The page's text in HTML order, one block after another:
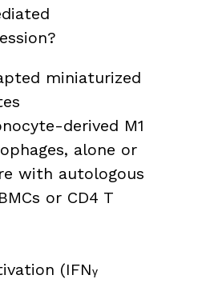
miniaturized
derived M1
alone or
with autologous
or CD4 T
(IFNγ